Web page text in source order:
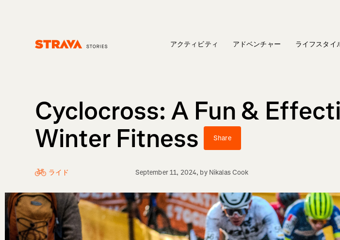
アクティビティ アドベンチャー ライフスタイ
Cyclocross: A Fun &
Winter Fitness
Share
ライド September 11, 2024, by Nikalas Cook